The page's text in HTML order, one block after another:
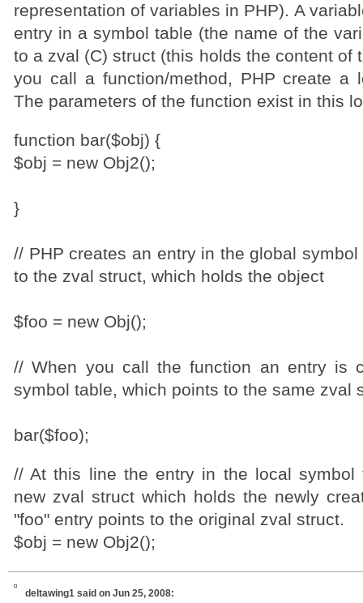
representation of variables in PHP). A
entry in a symbol table (the name of the
to a zval (C) struct (this holds the content of
you call a function/method, PHP create a
The parameters of the function exist in this
function bar($obj) {
$obj = new Obj2();
}
// PHP creates an entry in the global
to the zval struct, which holds the object
$foo = new Obj();
// When you call the function an entry is
symbol table, which points to the same zval
bar($foo);
// At this line the entry in the local symbol
new zval struct which holds the newly
"foo" entry points to the original zval struct.
$obj = new Obj2();
deltawing1 said on Jun 25, 2008: